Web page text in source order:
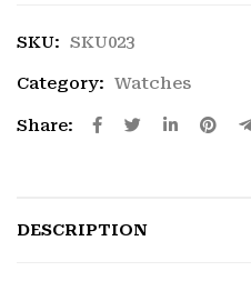
SKU: SKU023
Category: Watches
Share:
DESCRIPTION